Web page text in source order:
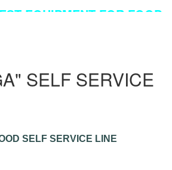
EQUIPMENT FOR FOOD
SELF SERVICE
SELF SERVICE LINE